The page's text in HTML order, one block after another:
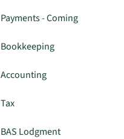
Payments - Coming
Bookkeeping
Accounting
Tax
BAS Lodgment